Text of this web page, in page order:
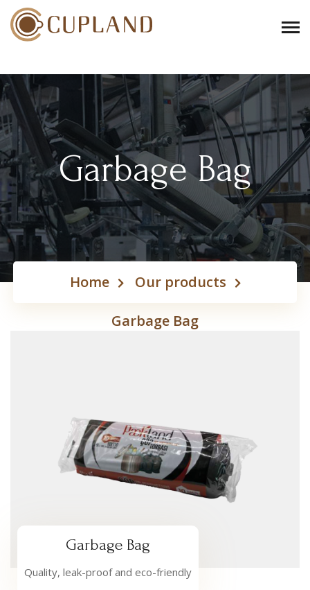
Garbage Bag
Home Our products
Garbage Bag
Garbage Bag
Quality, leak-proof and eco-friendly